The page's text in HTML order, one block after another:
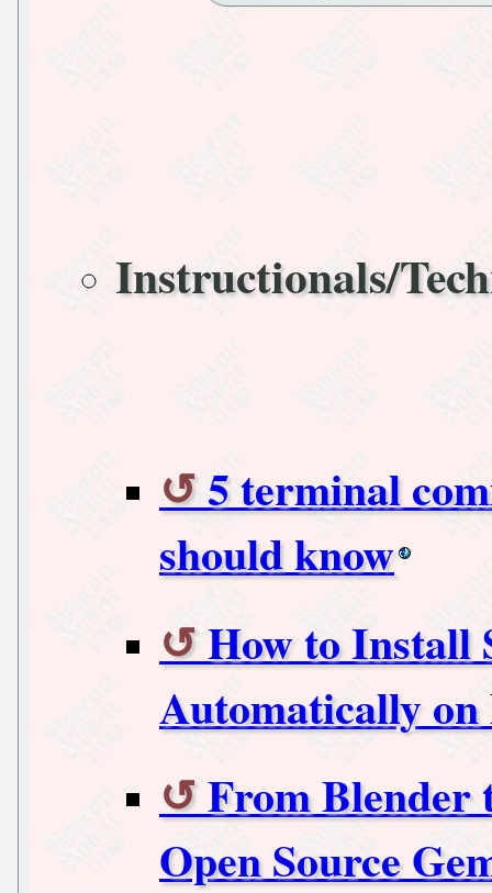
Instructionals/
5 terminal
should know
How to Install
Automatically
From Blender
Open Source